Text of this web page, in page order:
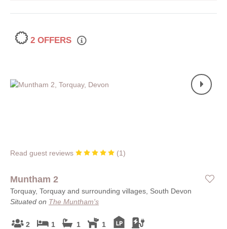
2 OFFERS
Read guest reviews (1)
Muntham 2
Torquay, Torquay and surrounding villages, South Devon
Situated on The Muntham's
2 1 1 1